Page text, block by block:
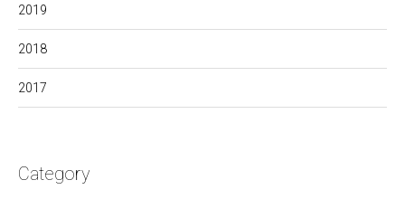
2019
2018
2017
Category